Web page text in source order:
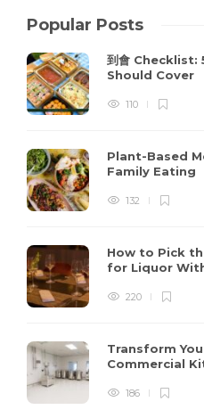
Popular Posts
到會 Checklist:
Should Cover
110
Plant-Based
Family Eating
132
How to Pick
for Liquor
220
Transform
Commercial
186